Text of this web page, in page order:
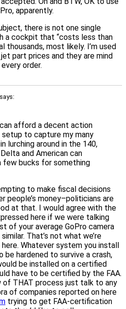
apparently.
there is not one single
a cockpit that “costs less than
thousands, most likely. I’m used
part prices and they are mind
order.
says:
afford a decent action
setup to capture my many
lurching around in the 140,
and American can
few bucks for something
to make fiscal decisions
people’s money–politicians are
at that. I would agree with the
here if we were talking
of your average GoPro camera
That’s not what we’re
Whatever system you install
be hardened to survive a crash,
be installed on a certified
have to be certified by the FAA.
of THAT process just talk to any
of companies reported on here
trying to get FAA-certification